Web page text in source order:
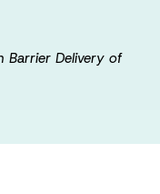
Barrier Delivery of